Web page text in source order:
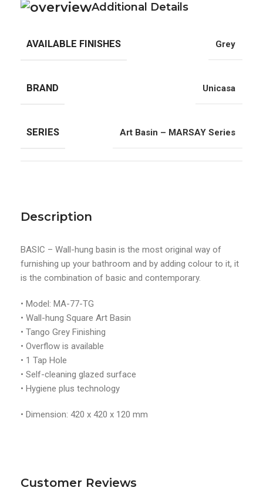
Description
BASIC – Wall-hung basin is the most original way of
furnishing up your bathroom and by adding colour to it, it
is the combination of basic and contemporary.
• Model: MA-77-TG
• Wall-hung Square Art Basin
• Tango Grey Finishing
• Overflow is available
• 1 Tap Hole
• Self-cleaning glazed surface
• Hygiene plus technology
• Dimension: 420 x 420 x 120 mm
Additional Details
AVAILABLE FINISHES Grey
BRAND Unicasa
SERIES Art Basin – MARSAY Series
Customer Reviews